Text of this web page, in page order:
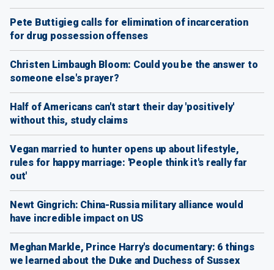
Pete Buttigieg calls for elimination of incarceration
for drug possession offenses
Christen Limbaugh Bloom: Could you be the answer to
someone else's prayer?
Half of Americans can't start their day 'positively'
without this, study claims
Vegan married to hunter opens up about lifestyle,
rules for happy marriage: 'People think it's really far
out'
Newt Gingrich: China-Russia military alliance would
have incredible impact on US
Meghan Markle, Prince Harry's documentary: 6 things
we learned about the Duke and Duchess of Sussex